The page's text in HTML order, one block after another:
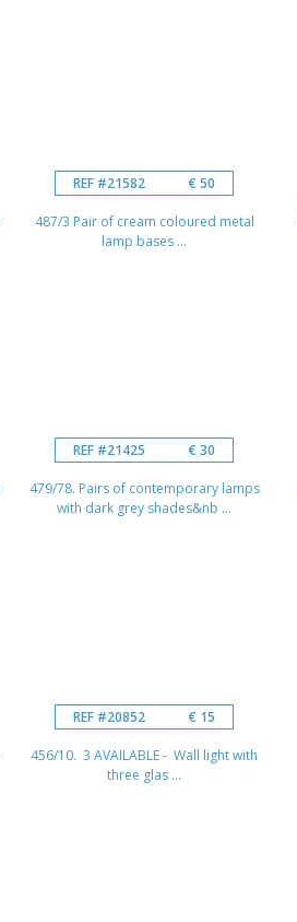
REF #21582 € 50
487/3 Pair of cream coloured metal
lamp bases ...
REF #21425 € 30
479/78. Pairs of contemporary lamps
with dark grey shades&nb ...
REF #20852 € 15
456/10. 3 AVAILABLE - Wall light with
three glas ...